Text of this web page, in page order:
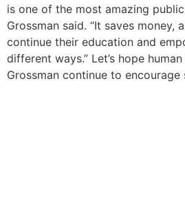
is one of the most amazing
Grossman said. “It saves money,
continue their education and
different ways.” Let’s hope
Grossman continue to encourage